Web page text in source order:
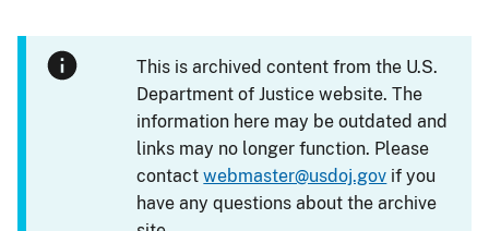
This is archived content from the U.S.
Department of Justice website. The
information here may be outdated and
links may no longer function. Please
contactwebmaster@usdoj.gov if you
have any questions about the archive